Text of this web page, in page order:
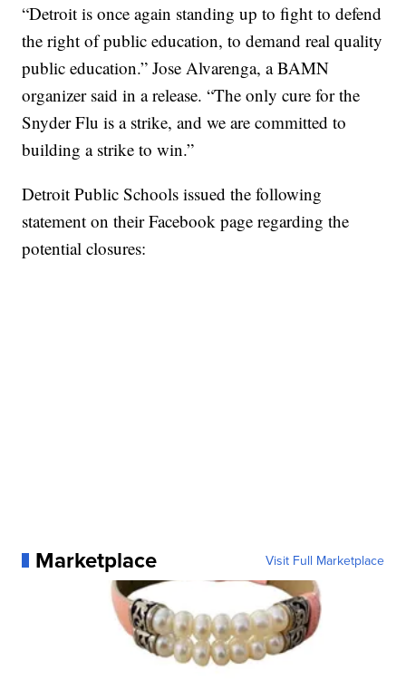
“Detroit is once again standing up to fight to defend
the right of public education, to demand real quality
public education.” Jose Alvarenga, a BAMN
organizer said in a release. “The only cure for the
Snyder Flu is a strike, and we are committed to
building a strike to win.”
Detroit Public Schools issued the following
statement on their Facebook page regarding the
potential closures:
Marketplace Visit Full Marketplace